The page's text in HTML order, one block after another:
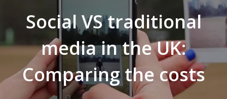
Social VS traditional
media in the UK:
Comparing the costs